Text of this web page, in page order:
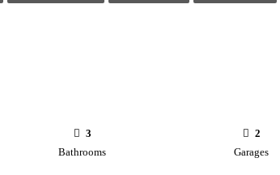
3
Bathrooms
2
Garages